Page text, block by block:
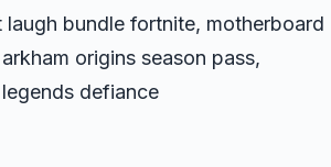
laugh bundle fortnite, motherboard
origins season pass,
defiance